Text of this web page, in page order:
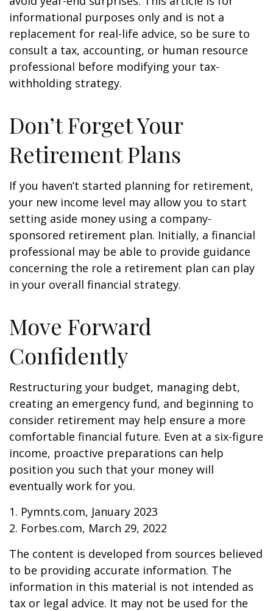
informational purposes only and is not a
replacement for real-life advice, so be sure to
consult a tax, accounting, or human resource
professional before modifying your tax-
withholding strategy.
Don’t Forget Your
Retirement Plans
If you haven’t started planning for retirement,
your new income level may allow you to start
setting aside money using a company-
sponsored retirement plan. Initially, a financial
professional may be able to provide guidance
concerning the role a retirement plan can play
in your overall financial strategy.
Move Forward
Confidently
Restructuring your budget, managing debt,
creating an emergency fund, and beginning to
consider retirement may help ensure a more
comfortable financial future. Even at a six-figure
income, proactive preparations can help
position you such that your money will
eventually work for you.
1. Pymnts.com, January 2023
2. Forbes.com, March 29, 2022
The content is developed from sources believed
to be providing accurate information. The
information in this material is not intended as
tax or legal advice. It may not be used for the